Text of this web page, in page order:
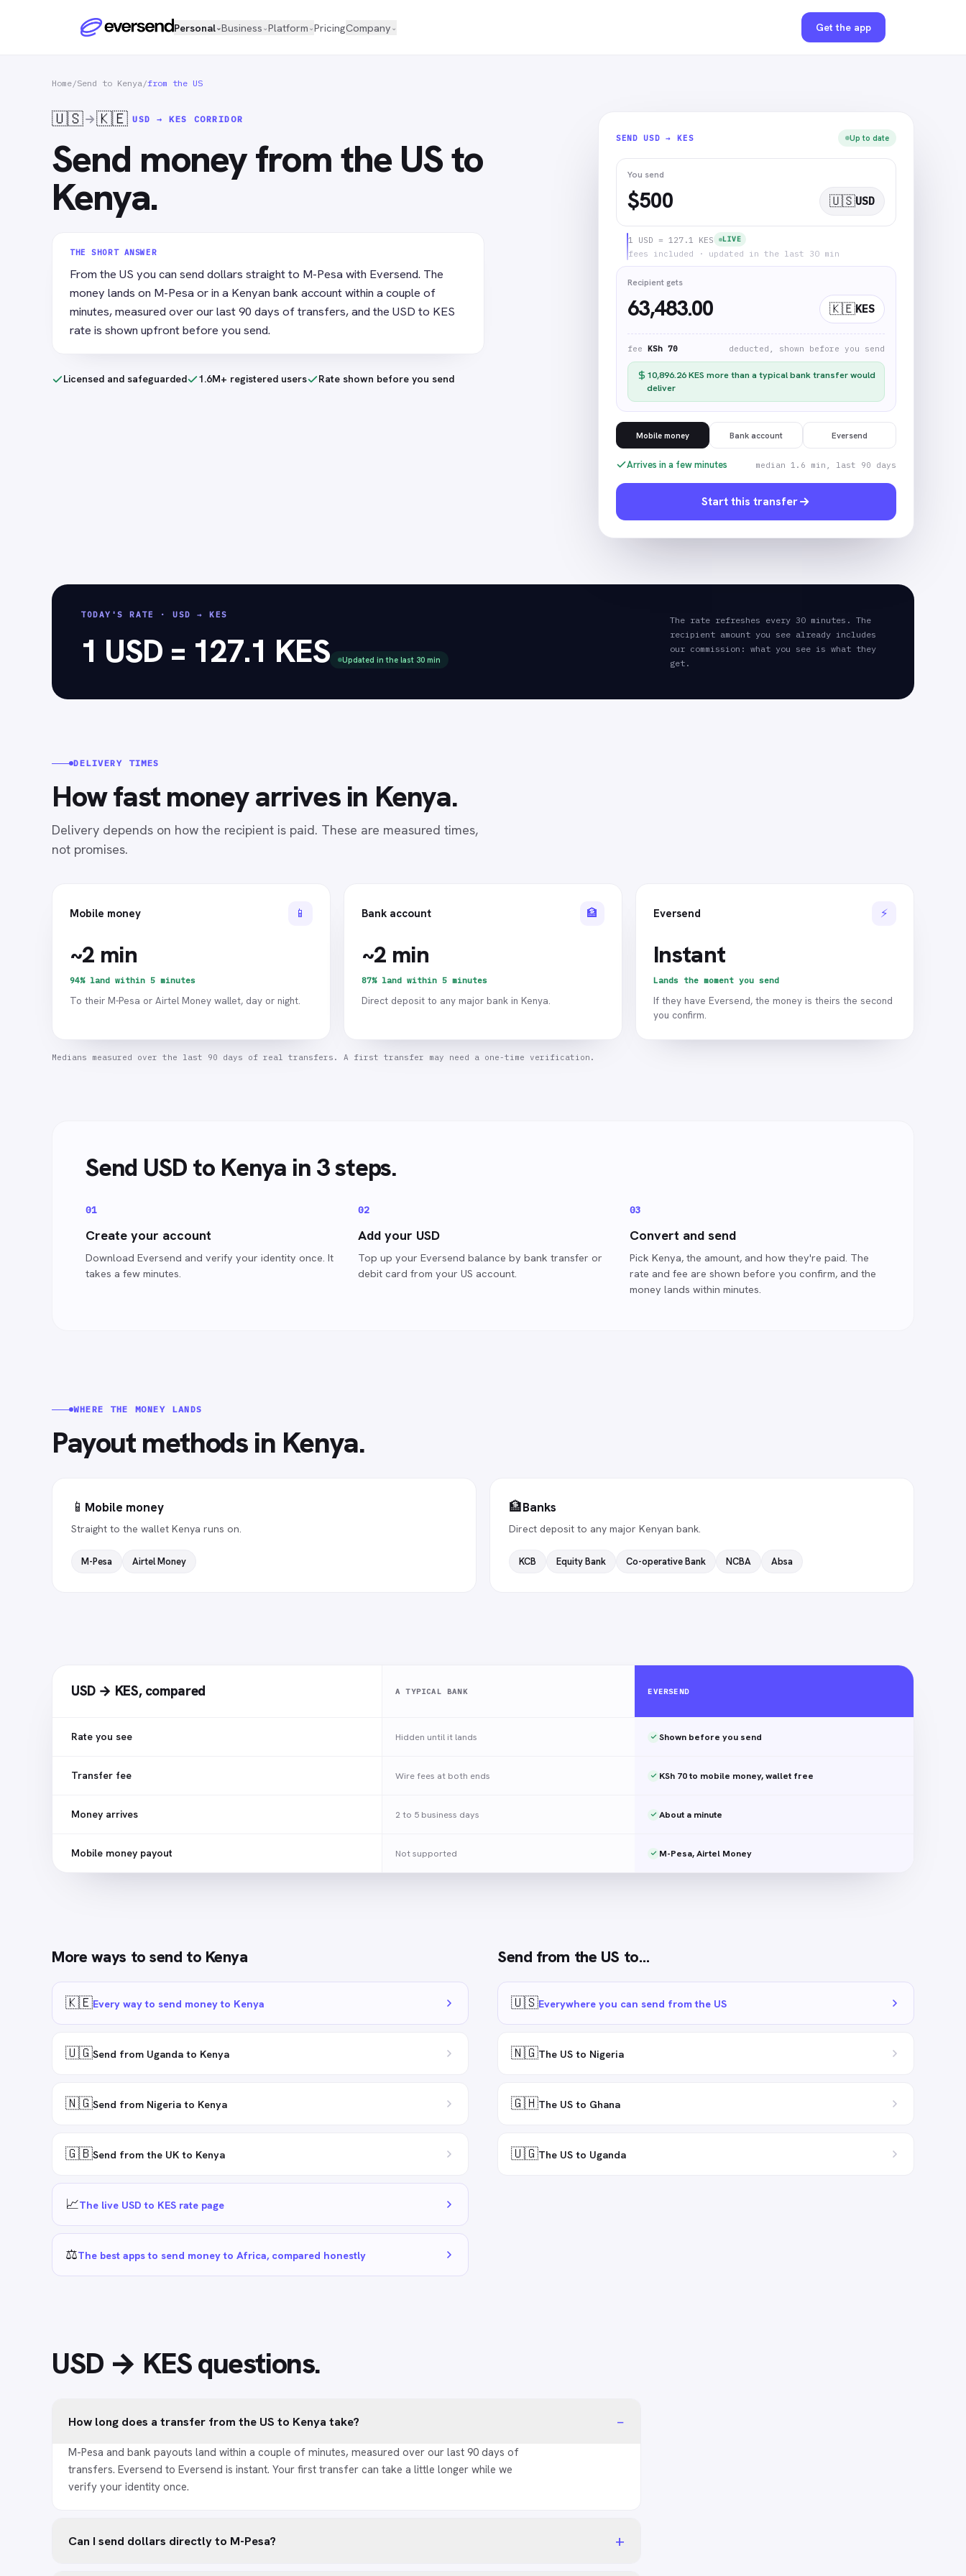
Personal⌄Business ⌄Platform ⌄PricingCompany ⌄ Get the app
Home/Send to Kenya/from the US
🇺🇸 🇰🇪 USD → KES CORRIDOR
Send money from the US to
Kenya.
THE SHORT ANSWER
From the US you can send dollars straight to M-Pesa with Eversend. The
money lands on M-Pesa or in a Kenyan bank account within a couple of
minutes, measured over our last 90 days of transfers, and the USD to KES
rate is shown upfront before you send.
Licensed and safeguarded 1.6M+ registered users Rate shown before you send
SEND USD → KES Up to date
You send
$ 🇺🇸USD
1 USD = 127.1 KES LIVE
fees included · updated in the last 30 min
Recipient gets
63,483.00 🇰🇪KES
fee KSh 70 deducted, shown before you send
10,896.26KES more than a typical bank transfer would
deliver
Mobile money Bank account Eversend
Arrives in a few minutes median 1.6 min, last 90 days
Start this transfer
TODAY'S RATE ·USD → KES
1 USD = 127.1 KES Updated in the last 30 min
The rate refreshes every 30 minutes. The
recipient amount you see already includes
our commission: what you see is what they
get.
DELIVERY TIMES
How fast money arrives in Kenya.
Delivery depends on how the recipient is paid. These are measured times,
not promises.
Mobile money 📱
~2 min
94% land within 5 minutes
To their M-Pesa or Airtel Money wallet, day or night.
Bank account 🏦
~2 min
87% land within 5 minutes
Direct deposit to any major bank in Kenya.
Eversend ⚡
Instant
Lands the moment you send
If they have Eversend, the money is theirs the second
you confirm.
Medians measured over the last 90 days of real transfers. A first transfer may need a one-time verification.
Send USD to Kenya in 3 steps.
01
Create your account
Download Eversend and verify your identity once. It
takes a few minutes.
02
Add your USD
Top up your Eversend balance by bank transfer or
debit card from your US account.
03
Convert and send
Pick Kenya, the amount, and how they're paid. The
rate and fee are shown before you confirm, and the
money lands within minutes.
WHERE THE MONEY LANDS
Payout methods in Kenya.
📱 Mobile money
Straight to the wallet Kenya runs on.
M-Pesa Airtel Money
🏦Banks
Direct deposit to any major Kenyan bank.
KCB Equity Bank Co-operative Bank NCBA Absa
USD → KES, compared A TYPICAL BANK EVERSEND
Rate you see Hidden until it lands Shown before you send
Transfer fee Wire fees at both ends KSh 70 to mobile money, wallet free
Money arrives 2 to 5 business days About a minute
Mobile money payout Not supported M-Pesa, Airtel Money
More ways to send to Kenya
🇰🇪Every way to send money to Kenya
🇺🇬Send from Uganda to Kenya
🇳🇬Send from Nigeria to Kenya
🇬🇧Send from the UK to Kenya
📈The live USD to KES rate page
⚖️The best apps to send money to Africa, compared honestly
Send from the US to…
🇺🇸Everywhere you can send from the US
🇳🇬The US to Nigeria
🇬🇭The US to Ghana
🇺🇬The US to Uganda
USD → KESquestions.
How long does a transfer from the US to Kenya take? −
M-Pesa and bank payouts land within a couple of minutes, measured over our last 90 days of
transfers. Eversend to Eversend is instant. Your first transfer can take a little longer while we
verify your identity once.
Can I send dollars directly to M-Pesa? +